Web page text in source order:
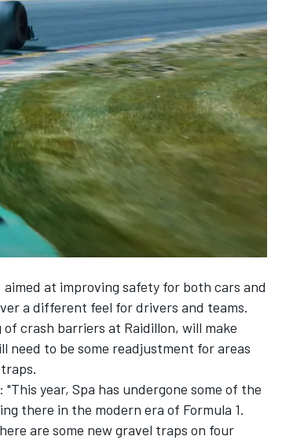
at improving safety for both cars and
a different feel for drivers and teams.
crash barriers at Raidillon, will make
to be some readjustment for areas
year, Spa has undergone some of the
there in the modern era of Formula 1.
are some new gravel traps on four